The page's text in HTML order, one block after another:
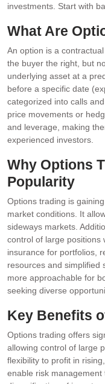
investments. Start with
What Are
An option is a
the buyer the right, but
underlying asset at a
before a specific date
categorized into calls
price movements or
and leverage, making
experienced investors.
Why Options
Popularity
Options trading is
market conditions. It
sideways markets.
control of large positions
insurance for portfolios,
resources and simplified
more approachable for
seeking diverse
Key Benefits
Options trading offers
allowing control of large
flexibility to profit in
enable risk